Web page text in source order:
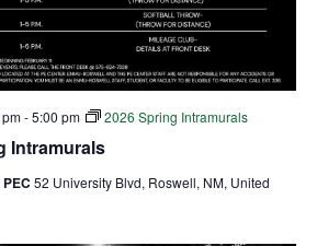
Intramurals
-5:00 pm 2026 Spring Intramurals
52 University Blvd, Roswell, NM, United